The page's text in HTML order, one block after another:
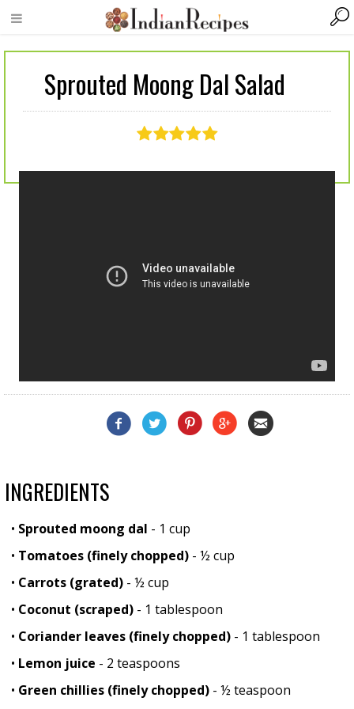
Sprouted Moong Dal Salad
INGREDIENTS
• Sprouted moong dal - 1 cup
• Tomatoes (finely chopped)- ½ cup
• Carrots (grated)- ½ cup
• Coconut (scraped)- 1 tablespoon
• Coriander leaves (finely chopped)- 1 tablespoon
• Lemon juice - 2 teaspoons
• Green chillies (finely chopped)- ½ teaspoon